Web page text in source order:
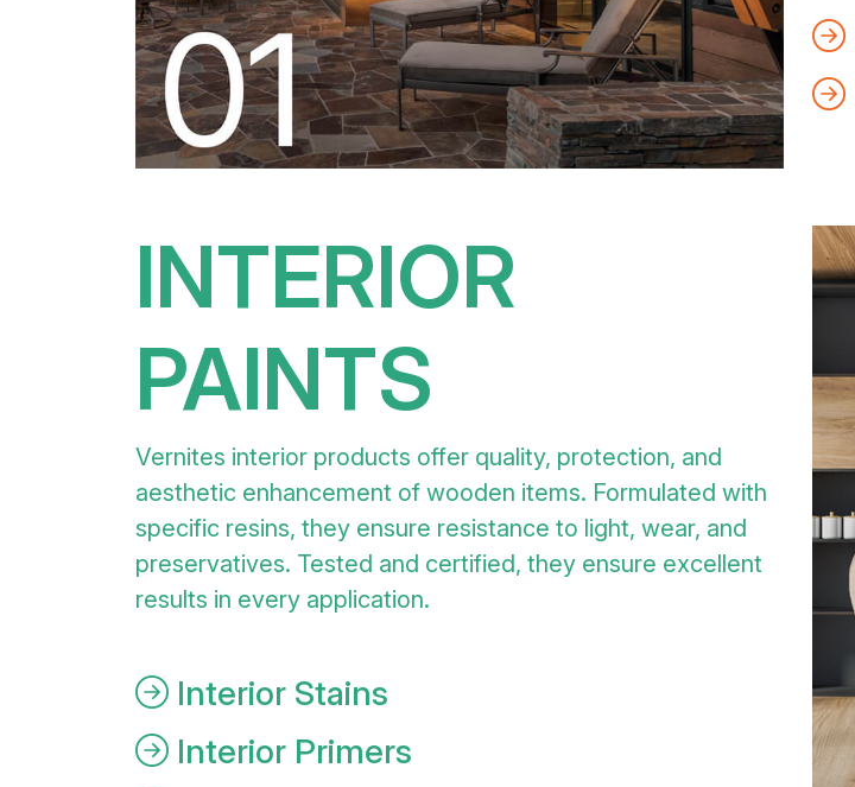
INTERIOR
PAINTS
Vernites interior products offer quality, protection, and
aesthetic enhancement of wooden items. Formulated with
specific resins, they ensure resistance to light, wear, and
preservatives. Tested and certified, they ensure excellent
results in every application.
Interior Stains
Interior Primers